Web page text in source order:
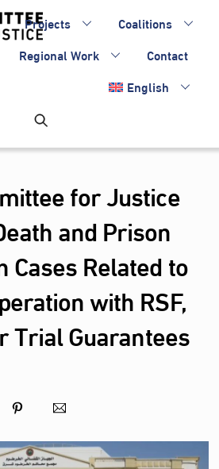
Projects
Coalitions
Regional Work
Contact
English
for Justice
and Prison
Cases Related to
with RSF,
Trial Guarantees